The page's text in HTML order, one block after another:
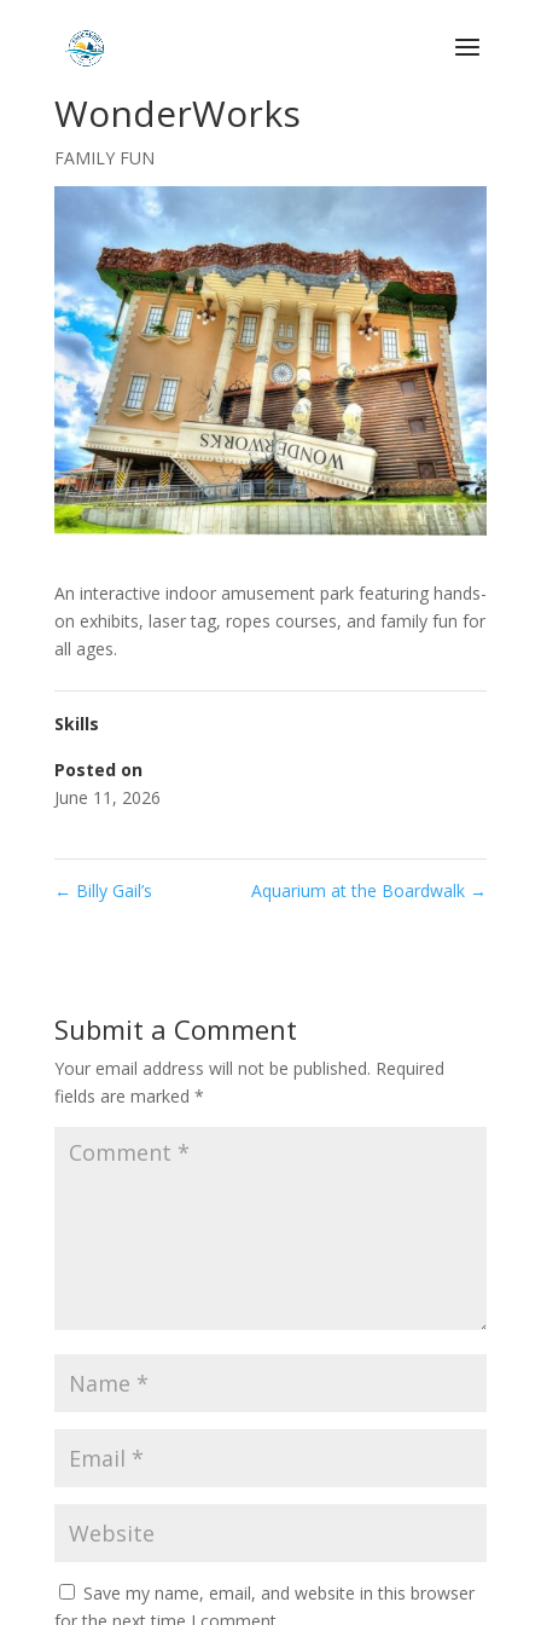
WonderWorks
FAMILY FUN
An interactive indoor amusement park featuring hands-
on exhibits, laser tag, ropes courses, and family fun for
all ages.
Skills
Posted on
June 11, 2026
← Billy Gail’s Aquarium at the Boardwalk →
Submit a Comment
Your email address will not be published. Required
fields are marked *
Save my name, email, and website in this browser